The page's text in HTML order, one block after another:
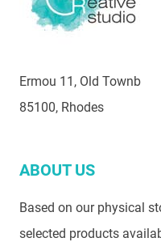
Ermou 11, Old Townb
85100, Rhodes
ABOUT US
Based on our physical
selected products